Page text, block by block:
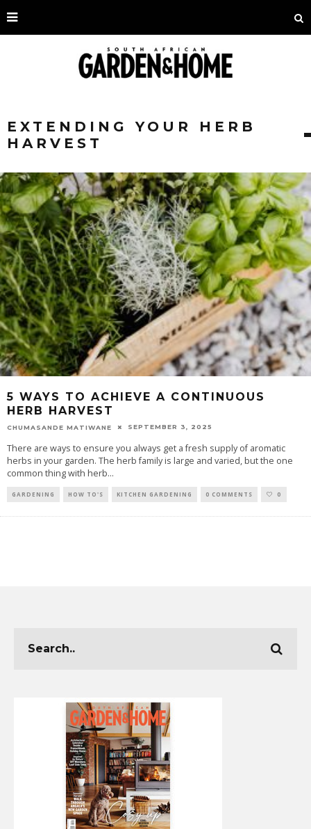
EXTENDING YOUR HERB
HARVEST
5 WAYS TO ACHIEVE A CONTINUOUS
HERB HARVEST
CHUMASANDE MATIWANE SEPTEMBER 3, 2025
There are ways to ensure you always get a fresh supply of aromatic
herbs in your garden. The herb family is large and varied, but the one
common thing with herb...
GARDENING HOW TO'S KITCHEN GARDENING 0 COMMENTS 0